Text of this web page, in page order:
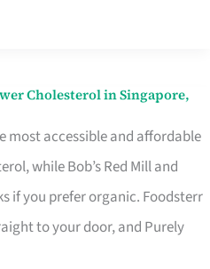
Cholesterol in Singapore,
most accessible and affordable
while Bob’s Red Mill and
if you prefer organic. Foodsterr
to your door, and Purely